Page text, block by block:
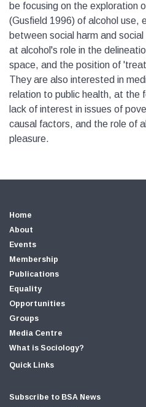
be focusing on the exploration
(Gusfield 1996) of alcohol use,
between social harm and
at alcohol's role in the
space, and the position of
They are also interested in
relation to public health, at the
lack of interest in issues of
causal factors, and the role of
pleasure.
Home
About
Events
Membership
Publications
Equality
Opportunities
Groups
Media Centre
What is Sociology?
Quick Links
Subscribe to BSA News